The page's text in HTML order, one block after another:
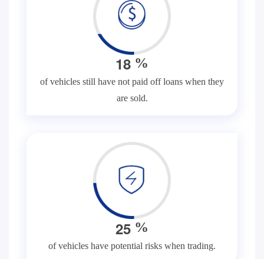
18 %
of vehicles still have not paid off loans when they
are sold.
25 %
of vehicles have potential risks when trading.